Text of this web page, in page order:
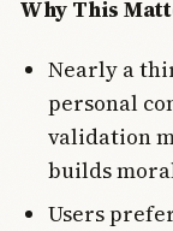
Why This
Nearly a
personal
validation
builds
Users